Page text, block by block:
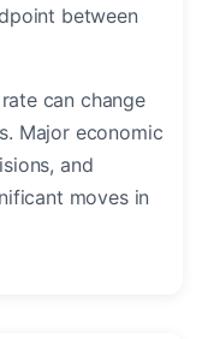
between
can change
Major economic
and
moves in